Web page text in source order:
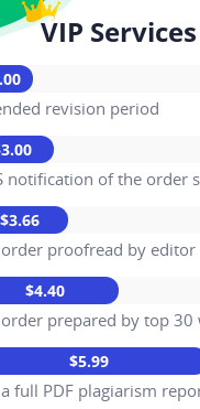
VIP Services
revision period
notification of the order
$3.66
order proofread by editor
$4.40
order prepared by top 30
$5.99
full PDF plagiarism